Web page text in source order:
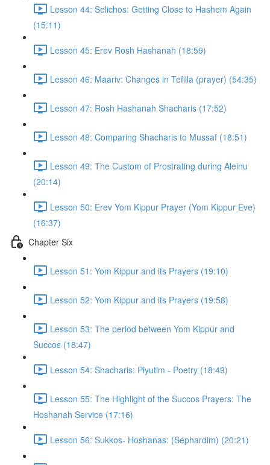
Lesson 44: Selichos: Getting Close to Hashem Again
(15:11)
Lesson 45: Erev Rosh Hashanah (18:59)
Lesson 46: Maariv: Changes in Tefilla (prayer) (54:35)
Lesson 47: Rosh Hashanah Shacharis (17:52)
Lesson 48: Comparing Shacharis to Mussaf (18:51)
Lesson 49: The Custom of Prostrating during Aleinu
(20:14)
Lesson 50: Erev Yom Kippur Prayer (Yom Kippur Eve)
(16:37)
Chapter Six
Lesson 51: Yom Kippur and its Prayers (19:10)
Lesson 52: Yom Kippur and its Prayers (19:58)
Lesson 53: The period between Yom Kippur and
Succos (18:47)
Lesson 54: Shacharis: Piyutim - Poetry (18:49)
Lesson 55: The Highlight of the Succos Prayers: The
Hoshanah Service (17:16)
Lesson 56: Sukkos- Hoshanas: (Sephardim) (20:21)